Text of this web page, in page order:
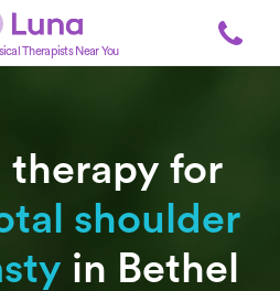
Therapists Near You
therapy for
shoulder
in Bethel